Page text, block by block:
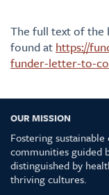
The full text of the
found at https://
funder-letter-to-
OUR MISSION
Fostering
communities guided
distinguished by
thriving cultures.